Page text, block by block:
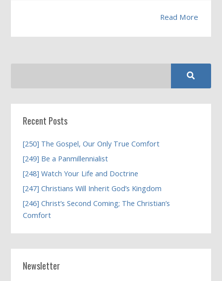
Read More
Recent Posts
[250] The Gospel, Our Only True Comfort
[249] Be a Panmillennialist
[248] Watch Your Life and Doctrine
[247] Christians Will Inherit God’s Kingdom
[246] Christ’s Second Coming; The Christian’s
Comfort
Newsletter